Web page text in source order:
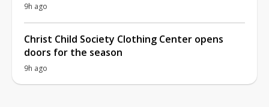
9h ago
Christ Child Society Clothing Center opens
doors for the season
9h ago